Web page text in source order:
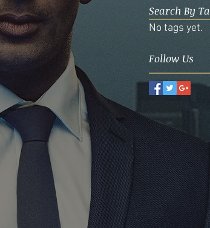
Search By
No tags yet.
Follow Us